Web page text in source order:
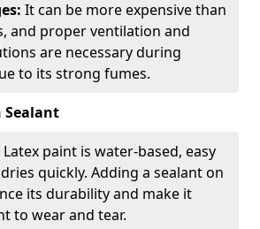
It can be more expensive than
and proper ventilation and
are necessary during
to its strong fumes.
Sealant
Latex paint is water-based, easy
quickly. Adding a sealant on
its durability and make it
to wear and tear.